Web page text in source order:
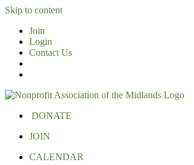
Skip to content
Join
Login
Contact Us
DONATE
JOIN
CALENDAR